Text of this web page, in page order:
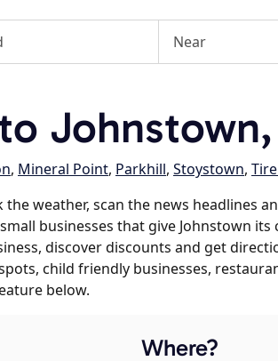
Johnstown,
, Mineral Point, Parkhill, Stoystown,
weather, scan the news headlines
businesses that give Johnstown its
discover discounts and get
child friendly businesses,
below.
Where?